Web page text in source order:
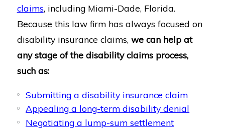
claims, including Miami-Dade, Florida.
Because this law firm has always focused on
disability insurance claims, we can help at
any stage of the disability claims process,
such as:
Submitting a disability insurance claim
Appealing a long-term disability denial
Negotiating a lump-sum settlement